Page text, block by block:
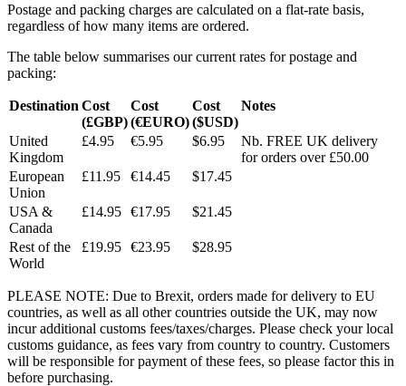
Postage and packing charges are calculated on a flat-rate basis,
regardless of how many items are ordered.
The table below summarises our current rates for postage and
packing:
Destination Cost
(£GBP)
Cost
(€EURO)
Cost
($USD)
Notes
United
Kingdom
£4.95 €5.95 $6.95
Nb. FREE UK delivery
for orders over £50.00
European
Union
£11.95 €14.45 $17.45
USA &
Canada
£14.95 €17.95 $21.45
Rest of the
World
£19.95 €23.95 $28.95
PLEASE NOTE: Due to Brexit, orders made for delivery to EU
countries, as well as all other countries outside the UK, may now
incur additional customs fees/taxes/charges. Please check your local
customs guidance, as fees vary from country to country. Customers
will be responsible for payment of these fees, so please factor this in
before purchasing.